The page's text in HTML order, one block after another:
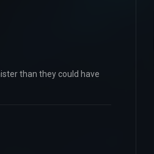
than they could have